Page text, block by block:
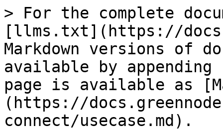
> For the complete
[llms.txt](https://
Markdown versions of
available by
page is available as
(https://
connect/usecase.md).